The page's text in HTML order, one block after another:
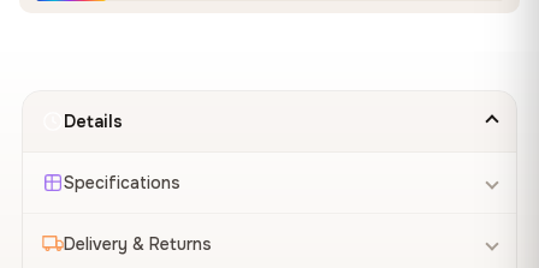
Details
Specifications
Delivery & Returns